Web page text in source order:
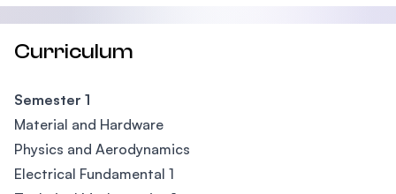
Curriculum
Semester 1
Material and Hardware
Physics and Aerodynamics
Electrical Fundamental 1